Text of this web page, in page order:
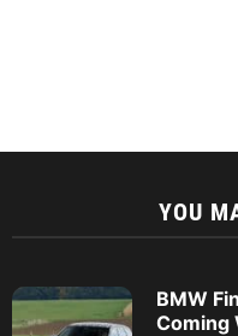
YOU
BMW
Coming